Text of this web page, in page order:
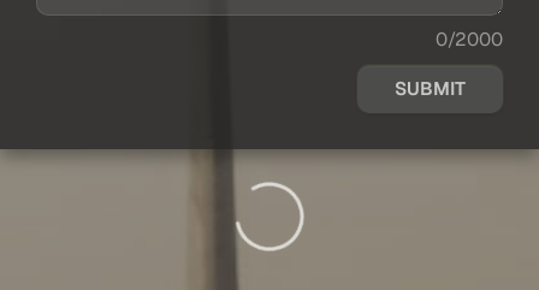
0/2000
SUBMIT